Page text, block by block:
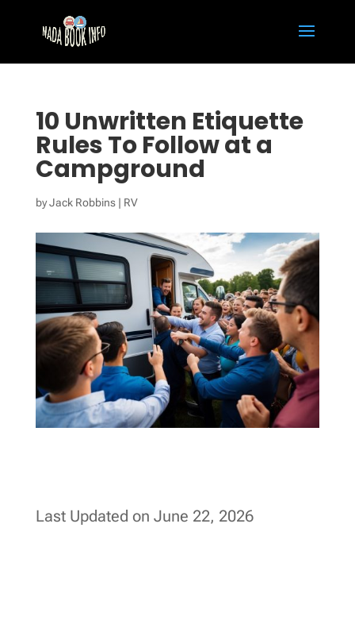
10 Unwritten Etiquette
Rules To Follow at a
Campground
byJack Robbins| RV
Last Updated on June 22, 2026